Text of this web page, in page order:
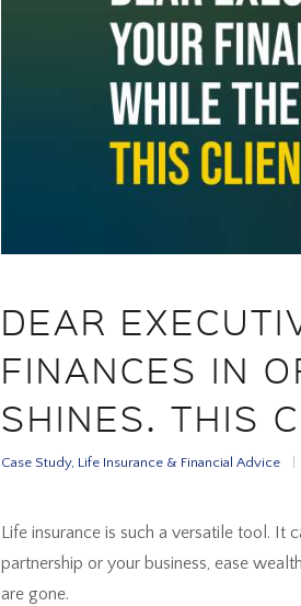
DEAR
FINANCES IN
SHINES. THIS
Case Study, Life Insurance & Financial Advice
Life insurance is such a versatile tool. It
partnership or your business, ease
are gone.